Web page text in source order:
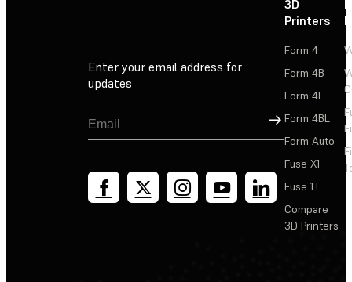
Enter your email address for
updates
Sign Up
3D
Printers
Form 4
Form 4B
Form 4L
Form 4BL
Form Auto
Fuse X1
Fuse 1+
Compare
3D Printers